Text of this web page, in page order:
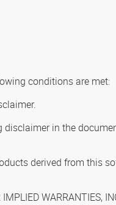
conditions are met:
in the
derived from this
WARRANTIES,